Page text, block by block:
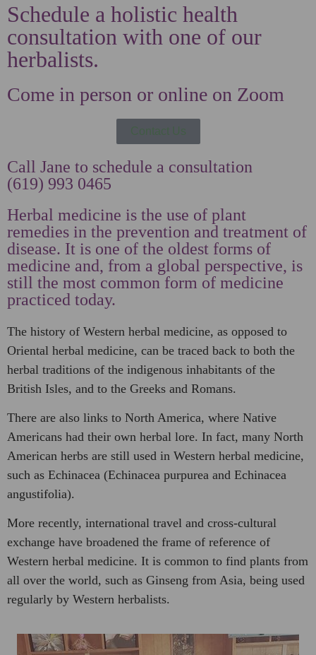
Schedule a holistic health
consultation with one of our
herbalists.
Come in person or online on Zoom
Call Jane to schedule a consultation
(619) 993 0465
Herbal medicine is the use of plant
remedies in the prevention and treatment of
disease. It is one of the oldest forms of
medicine and, from a global perspective, is
still the most common form of medicine
practiced today.
The history of Western herbal medicine, as opposed to
Oriental herbal medicine, can be traced back to both the
herbal traditions of the indigenous inhabitants of the
British Isles, and to the Greeks and Romans.
There are also links to North America, where Native
Americans had their own herbal lore. In fact, many North
American herbs are still used in Western herbal medicine,
such as Echinacea (Echinacea purpurea and Echinacea
angustifolia).
More recently, international travel and cross-cultural
exchange have broadened the frame of reference of
Western herbal medicine. It is common to find plants from
all over the world, such as Ginseng from Asia, being used
regularly by Western herbalists.